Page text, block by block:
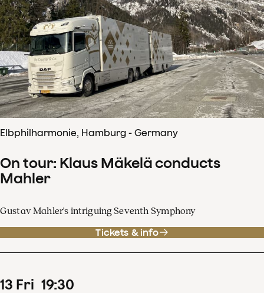
Elbphilharmonie, Hamburg - Germany
On tour: Klaus Mäkelä conducts
Mahler
Gustav Mahler's intriguing Seventh Symphony
Tickets & info
13 Fri 19:30